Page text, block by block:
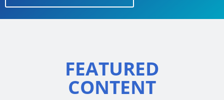
FEATURED
CONTENT